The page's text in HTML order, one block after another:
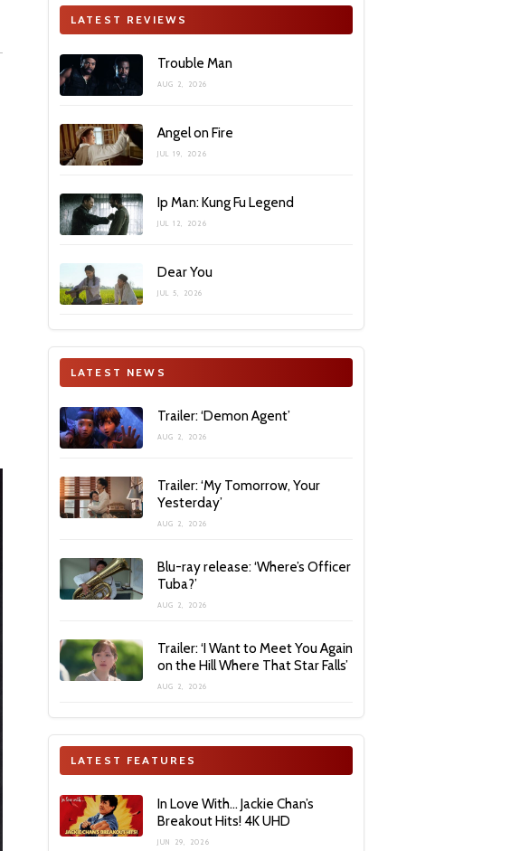
LATEST REVIEWS
Trouble Man
AUG 2, 2026
Angel on Fire
JUL 19, 2026
Ip Man: Kung Fu Legend
JUL 12, 2026
Dear You
JUL 5, 2026
LATEST NEWS
Trailer: ‘Demon Agent’
AUG 2, 2026
Trailer: ‘My Tomorrow, Your
Yesterday’
AUG 2, 2026
Blu-ray release: ‘Where’s Officer
Tuba?’
AUG 2, 2026
Trailer: ‘I Want to Meet You Again
on the Hill Where That Star Falls’
AUG 2, 2026
LATEST FEATURES
In Love With… Jackie Chan’s
Breakout Hits! 4K UHD
JUN 29, 2026